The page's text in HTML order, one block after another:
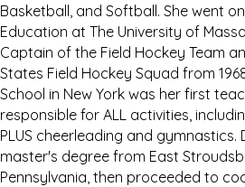
Basketball, and Softball. She went
Education at The University of
Captain of the Field Hockey Team
States Field Hockey Squad from
School in New York was her first
responsible for ALL activities,
PLUS cheerleading and gymnastics.
master's degree from East
Pennsylvania, then proceeded to